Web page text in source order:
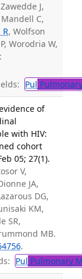
J,
C,
, Wolfson
Worodria W,
Pul
of
with HIV:
cohort
05; 27(1).
V,
JA,
DG,
KM,
SR,
MB.
.
Pul Pulmonary